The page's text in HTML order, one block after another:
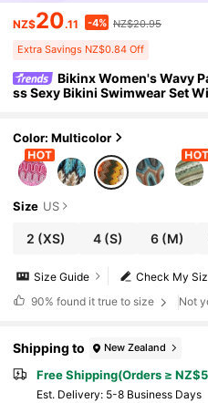
NZ$20.11 -4% NZ$20.95
Extra Savings NZ$0.84 Off
Bikinx Women's Wavy
ss Sexy Bikini Swimwear Set
Color: Multicolor
Size US
2 (XS) 4(S) 6(M)
Check My
Size Guide
90% found it true to size Not
Shipping to New Zealand
Free Shipping(Orders ≥
​Est. Delivery: 5-8 Business Days